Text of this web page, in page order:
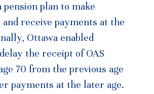
pension plan to make
receive payments at the
Ottawa enabled
the receipt of OAS
70 from the previous age
payments at the later age.